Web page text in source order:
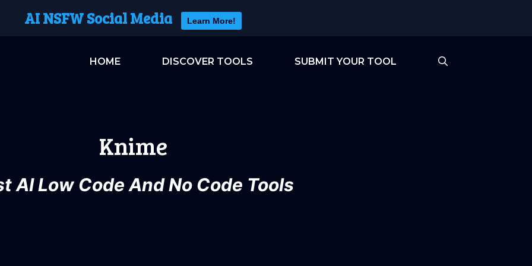
AI NSFW Social Media Learn More!
HOME DISCOVER TOOLS SUBMIT YOUR TOOL
Knime
AI Low Code And No Code Tools